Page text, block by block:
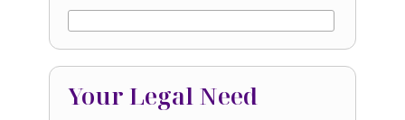
Your Legal Need